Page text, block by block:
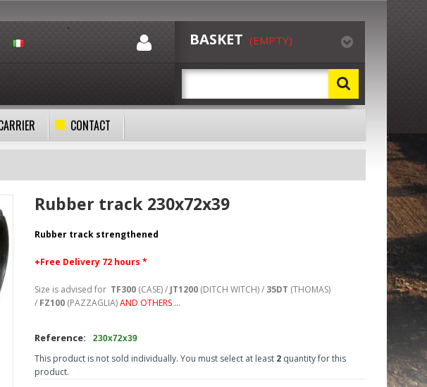
CONTACT
BASKET (EMPTY)
Rubber track 230x72x39
Rubber track strengthened
+Free Delivery 72 hours *
Size is advised for TF300 (CASE) / JT1200 (DITCH WITCH) / 35DT (THOMAS)
/ FZ100 (PAZZAGLIA)AND OTHERS ...
Reference: 230x72x39
This product is not sold individually. You must select at least 2 quantity for this
product.